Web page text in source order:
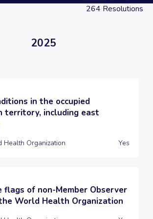
264 Resolutions
2025
in the occupied
territory, including east
Health Organization Yes
flags of non-Member Observer
World Health Organization